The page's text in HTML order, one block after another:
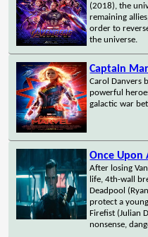
(2018), the
remaining
order to
the universe.
Captain
Carol Danvers
powerful
galactic war
Once Upon
After losing
life, 4th-wall
Deadpool
protect a
Firefist (Julian
nonsense,